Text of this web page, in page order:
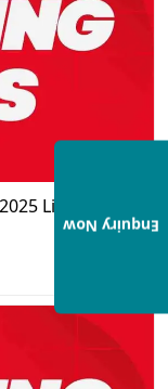
Live
Enquiry Now